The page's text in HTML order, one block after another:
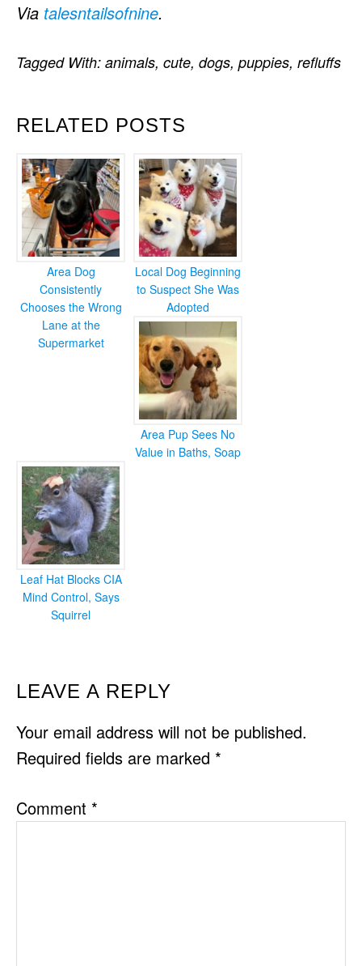
Via talesntailsofnine.
RELATED POSTS
Area Dog
Consistently
Chooses the Wrong
Lane at the
Supermarket
Local Dog Beginning
to Suspect She Was
Adopted
Area Pup Sees No
Value in Baths, Soap
Leaf Hat Blocks CIA
Mind Control, Says
Squirrel
Tagged With: animals, cute, dogs, puppies, refluffs
READER
INTERACTIONS
LEAVE A REPLY
Your email address will not be published.
Required fields are marked *
Comment *